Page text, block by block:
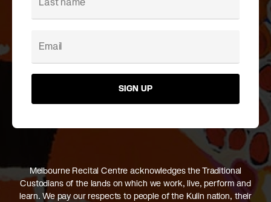
SIGN UP
Melbourne Recital Centre acknowledges the Traditional
Custodians of the lands on which we work, live, perform and
learn. We pay our respects to people of the Kulin nation, their